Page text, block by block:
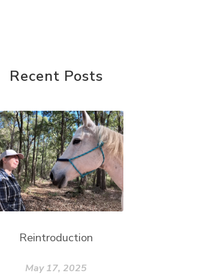
Recent Posts
Reintroduction
May 17, 2025